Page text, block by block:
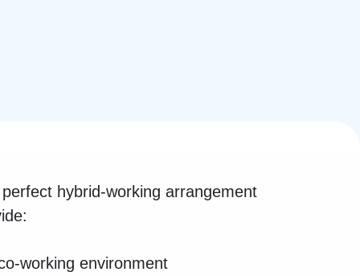
hybrid-working arrangement
working environment